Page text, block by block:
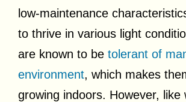
low-maintenance
to thrive in various light
are known to be tolerant of
environment, which makes
growing indoors. However, like